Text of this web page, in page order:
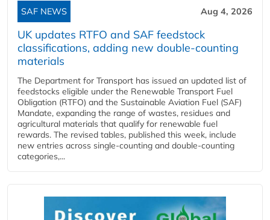
SAF NEWS Aug 4, 2026
UK updates RTFO and SAF feedstock
classifications, adding new double‑counting
materials
The Department for Transport has issued an updated list of
feedstocks eligible under the Renewable Transport Fuel
Obligation (RTFO) and the Sustainable Aviation Fuel (SAF)
Mandate, expanding the range of wastes, residues and
agricultural materials that qualify for renewable fuel
rewards. The revised tables, published this week, include
new entries across single‑counting and double‑counting
categories,...